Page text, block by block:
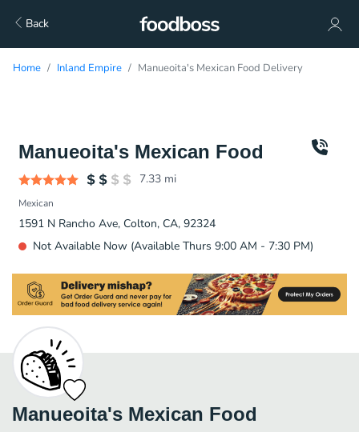
Back
Home Inland Empire Manueoita's Mexican Food Delivery
Manueoita's Mexican Food
7.33 mi
Mexican
1591 N Rancho Ave, Colton, CA, 92324
Not Available Now (Available Thurs 9:00 AM - 7:30 PM)
Manueoita's Mexican Food